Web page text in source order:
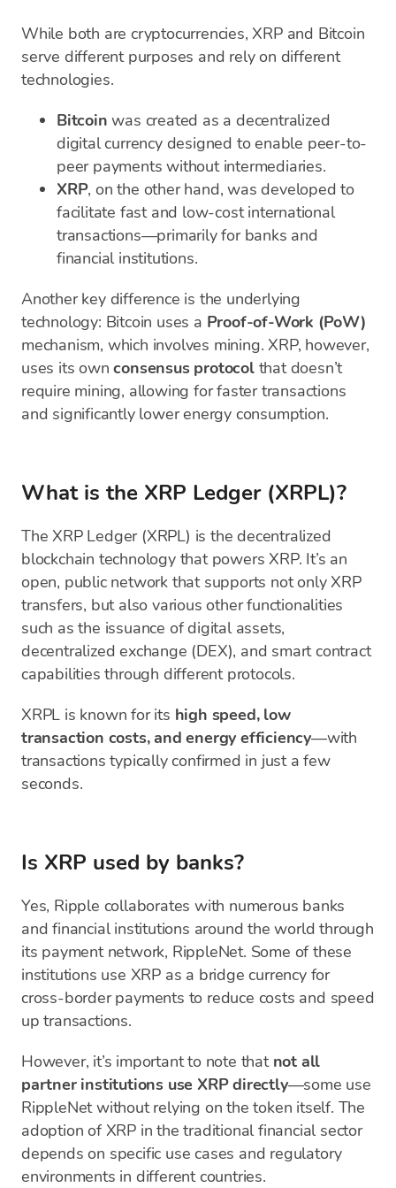
While both are cryptocurrencies, XRP and Bitcoin
serve different purposes and rely on different
technologies.
Bitcoin was created as a decentralized
digital currency designed to enable peer-to-
peer payments without intermediaries.
XRP, on the other hand, was developed to
facilitate fast and low-cost international
transactions—primarily for banks and
financial institutions.
Another key difference is the underlying
technology: Bitcoin uses a Proof-of-Work (PoW)
mechanism, which involves mining. XRP, however,
uses its ownconsensus protocolthat doesn’t
require mining, allowing for faster transactions
and significantly lower energy consumption.
What is the XRP Ledger (XRPL)?
The XRP Ledger (XRPL) is the decentralized
blockchain technology that powers XRP. It’s an
open, public network that supports not only XRP
transfers, but also various other functionalities
such as the issuance of digital assets,
decentralized exchange (DEX), and smart contract
capabilities through different protocols.
XRPL is known for its high speed, low
transaction costs, and energy efficiency—with
transactions typically confirmed in just a few
seconds.
Is XRP used by banks?
Yes, Ripple collaborates with numerous banks
and financial institutions around the world through
its payment network, RippleNet. Some of these
institutions use XRP as a bridge currency for
cross-border payments to reduce costs and speed
up transactions.
However, it’s important to note that not all
partner institutions use XRP directly—some use
RippleNet without relying on the token itself. The
adoption of XRP in the traditional financial sector
depends on specific use cases and regulatory
environments in different countries.